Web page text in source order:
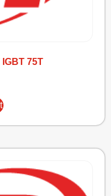
IGBT 75T